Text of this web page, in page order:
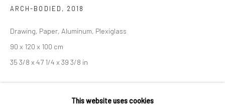
This website uses cookies
ARCH-BODIED , 2018
Drawing, Paper, Aluminum, Plexiglass
90 x 120 x 100 cm
35 3/8 x 47 1/4 x 39 3/8 in